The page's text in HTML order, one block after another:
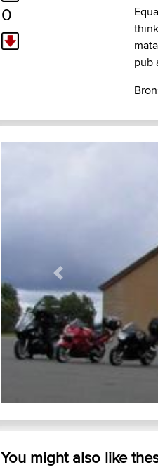
0
pub
Previous
You might also like